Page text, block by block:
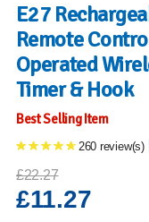
E27
Remote
Operated
Timer & Hook
Best Selling Item
260 review(s)
£22.27
£11.27